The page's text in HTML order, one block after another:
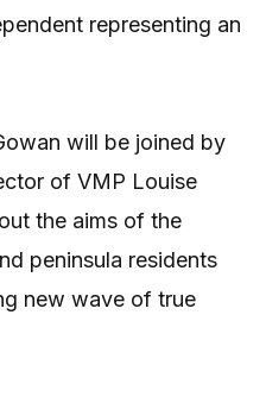
representing an
will be joined by
of VMP Louise
the aims of the
peninsula residents
new wave of true